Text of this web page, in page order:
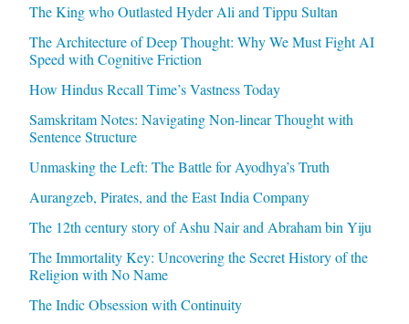
The King who Outlasted Hyder Ali and Tippu Sultan
The Architecture of Deep Thought: Why We Must Fight AI
Speed with Cognitive Friction
How Hindus Recall Time’s Vastness Today
Samskritam Notes: Navigating Non-linear Thought with
Sentence Structure
Unmasking the Left: The Battle for Ayodhya’s Truth
Aurangzeb, Pirates, and the East India Company
The 12th century story of Ashu Nair and Abraham bin Yiju
The Immortality Key: Uncovering the Secret History of the
Religion with No Name
The Indic Obsession with Continuity